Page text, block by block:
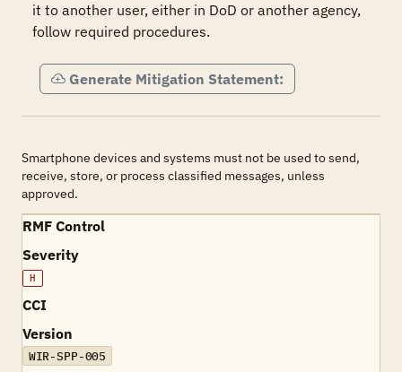
it to another user, either in DoD or another agency,
follow required procedures.
Generate Mitigation Statement:
Smartphone devices and systems must not be used to send,
receive, store, or process classified messages, unless
approved.
RMF Control
Severity
H
CCI
Version
WIR-SPP-005